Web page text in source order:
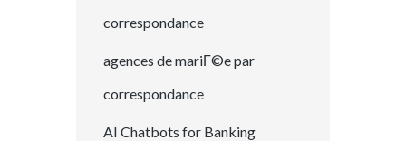
correspondance
agences de mariГ©e par
correspondance
AI Chatbots for Banking